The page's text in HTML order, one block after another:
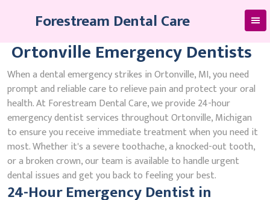
Forestream Dental Care
Ortonville Emergency Dentists
When a dental emergency strikes in Ortonville, MI, you need
prompt and reliable care to relieve pain and protect your oral
health. At Forestream Dental Care, we provide 24-hour
emergency dentist services throughout Ortonville, Michigan
to ensure you receive immediate treatment when you need it
most. Whether it's a severe toothache, a knocked-out tooth,
or a broken crown, our team is available to handle urgent
dental issues and get you back to feeling your best.
24-Hour Emergency Dentist in